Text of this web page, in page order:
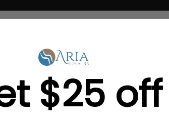
enable
$25 off